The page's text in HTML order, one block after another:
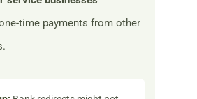
time payments from other